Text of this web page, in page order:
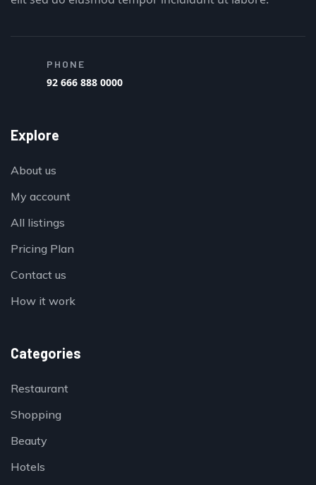
PHONE
92 666 888 0000
Explore
About us
My account
All listings
Pricing Plan
Contact us
How it work
Categories
Restaurant
Shopping
Beauty
Hotels